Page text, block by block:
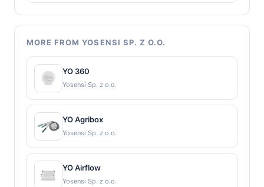
MORE FROM YOSENSI SP. Z O.O.
YO 360
Yosensi Sp. z o.o.
YO Agribox
Yosensi Sp. z o.o.
YO Airflow
Yosensi Sp. z o.o.